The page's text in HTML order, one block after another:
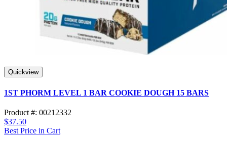
Quickview
1ST PHORM LEVEL 1 BAR COOKIE DOUGH 15 BARS
Product #: 00212332
$37.50
Best Price in Cart